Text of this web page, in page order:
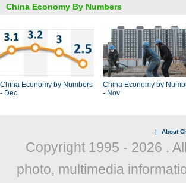
China Economy By Numbers
China Economy by Numbers
- Dec
China Economy by
- Nov
| About
Copyright 1995 - 2026 .
photo, multimedia